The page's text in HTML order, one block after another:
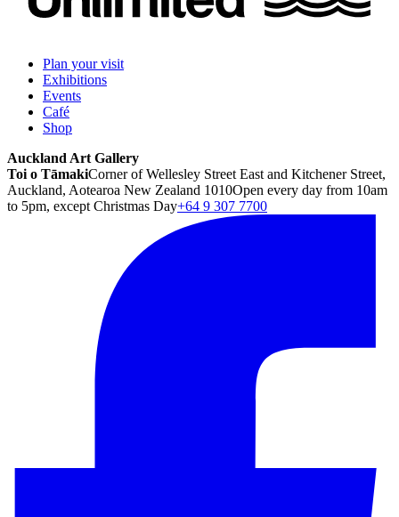
Plan your visit
Exhibitions
Events
Café
Shop
Auckland Art Gallery
Toi o TāmakiCorner of Wellesley Street East and Kitchener Street,
Auckland, Aotearoa New Zealand 1010Open every day from 10am
to 5pm, except Christmas Day+64 9 307 7700